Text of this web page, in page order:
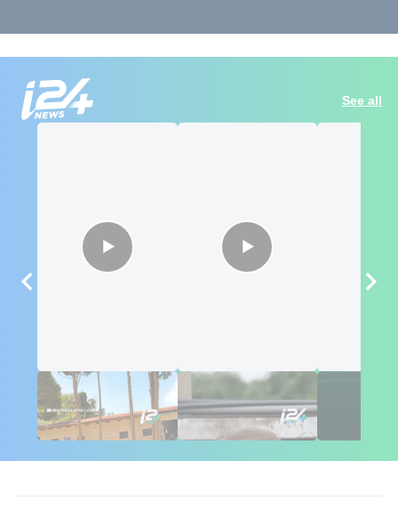
See all
African Influencers
Discover Israel 🇮🇱 Ambushed